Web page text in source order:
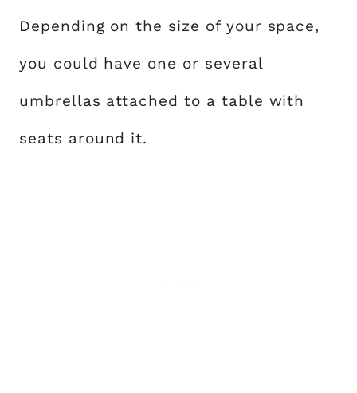
Depending on the size of your space,
you could have one or several
umbrellas attached to a table with
seats around it.